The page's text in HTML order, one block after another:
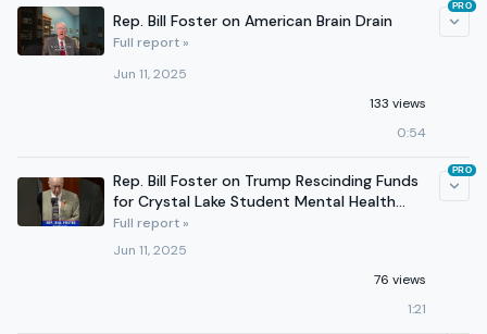
Rep. Bill Foster on American Brain Drain
Full report »
Jun 11, 2025
133 views
0:54
PRO
Rep. Bill Foster on Trump Rescinding Funds
for Crystal Lake Student Mental Health
Program
Full report »
Jun 11, 2025
76 views
1:21
PRO